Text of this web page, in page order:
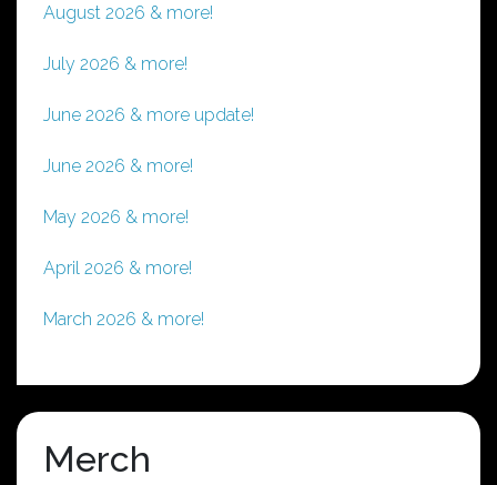
August 2026 & more!
July 2026 & more!
June 2026 & more update!
June 2026 & more!
May 2026 & more!
April 2026 & more!
March 2026 & more!
Merch